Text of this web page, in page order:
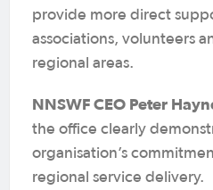
provide more direct
associations, volunteers
regional areas.
NNSWF CEO Peter
the office clearly
organisation’s
regional service delivery.